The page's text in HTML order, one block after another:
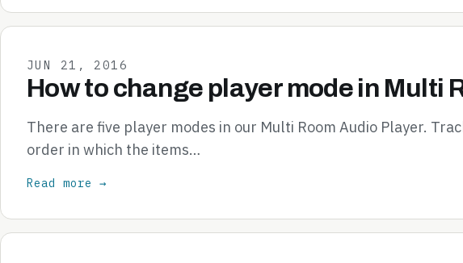
JUN 21, 2016
How to change player mode in Multi
There are five player modes in our Multi Room Audio Player.
order in which the items…
Read more →